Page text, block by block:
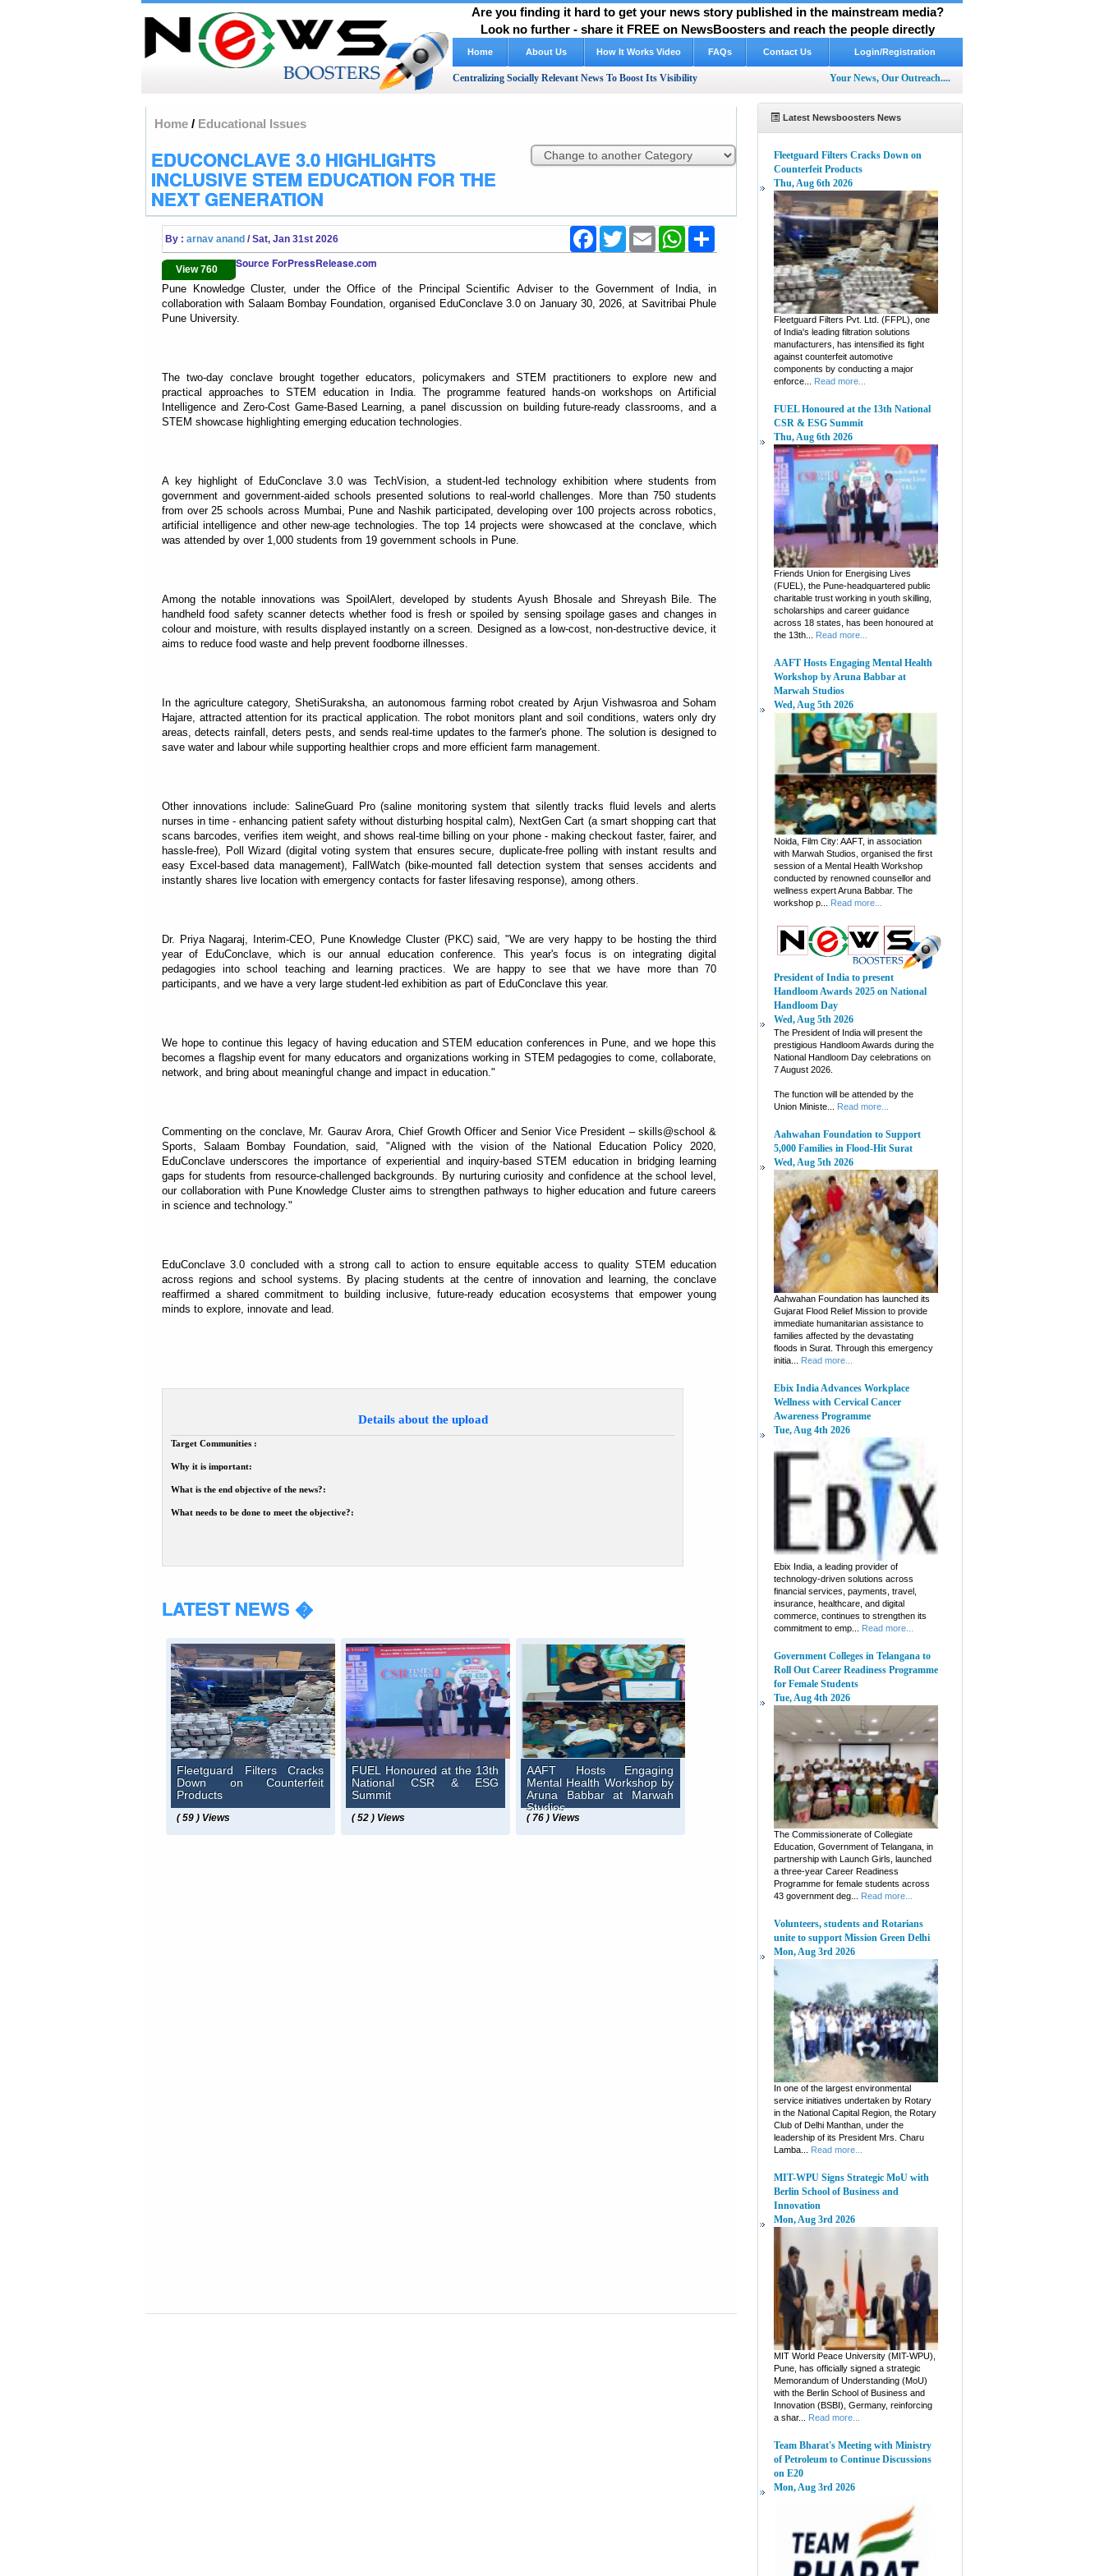
Are you finding it hard to get your news story published in the mainstream media?
Look no further - share it FREE on NewsBoosters and reach the people directly
Home About Us How It Works Video FAQs Contact Us Login/Registration
Centralizing Socially Relevant News To Boost Its Visibility Your News, Our Outreach....
Home / Educational Issues
EDUCONCLAVE 3.0 HIGHLIGHTS
INCLUSIVE STEM EDUCATION FOR THE
NEXT GENERATION
By : arnav anand / Sat, Jan 31st 2026
FacebookTwitter Email WhatsApp
View 760 Source ForPressRelease.com
Pune Knowledge Cluster, under the Office of the Principal Scientific Adviser to the Government of India, in
collaboration with Salaam Bombay Foundation, organised EduConclave 3.0 on January 30, 2026, at Savitribai Phule
Pune University.
The two-day conclave brought together educators, policymakers and STEM practitioners to explore new and
practical approaches to STEM education in India. The programme featured hands-on workshops on Artificial
Intelligence and Zero-Cost Game-Based Learning, a panel discussion on building future-ready classrooms, and a
STEM showcase highlighting emerging education technologies.
A key highlight of EduConclave 3.0 was TechVision, a student-led technology exhibition where students from
government and government-aided schools presented solutions to real-world challenges. More than 750 students
from over 25 schools across Mumbai, Pune and Nashik participated, developing over 100 projects across robotics,
artificial intelligence and other new-age technologies. The top 14 projects were showcased at the conclave, which
was attended by over 1,000 students from 19 government schools in Pune.
Among the notable innovations was SpoilAlert, developed by students Ayush Bhosale and Shreyash Bile. The
handheld food safety scanner detects whether food is fresh or spoiled by sensing spoilage gases and changes in
colour and moisture, with results displayed instantly on a screen. Designed as a low-cost, non-destructive device, it
aims to reduce food waste and help prevent foodborne illnesses.
In the agriculture category, ShetiSuraksha, an autonomous farming robot created by Arjun Vishwasroa and Soham
Hajare, attracted attention for its practical application. The robot monitors plant and soil conditions, waters only dry
areas, detects rainfall, deters pests, and sends real-time updates to the farmer's phone. The solution is designed to
save water and labour while supporting healthier crops and more efficient farm management.
Other innovations include: SalineGuard Pro (saline monitoring system that silently tracks fluid levels and alerts
nurses in time - enhancing patient safety without disturbing hospital calm), NextGen Cart (a smart shopping cart that
scans barcodes, verifies item weight, and shows real-time billing on your phone - making checkout faster, fairer, and
hassle-free), Poll Wizard (digital voting system that ensures secure, duplicate-free polling with instant results and
easy Excel-based data management), FallWatch (bike-mounted fall detection system that senses accidents and
instantly shares live location with emergency contacts for faster lifesaving response), among others.
Dr. Priya Nagaraj, Interim-CEO, Pune Knowledge Cluster (PKC) said, "We are very happy to be hosting the third
year of EduConclave, which is our annual education conference. This year's focus is on integrating digital
pedagogies into school teaching and learning practices. We are happy to see that we have more than 70
participants, and we have a very large student-led exhibition as part of EduConclave this year.
We hope to continue this legacy of having education and STEM education conferences in Pune, and we hope this
becomes a flagship event for many educators and organizations working in STEM pedagogies to come, collaborate,
network, and bring about meaningful change and impact in education."
Commenting on the conclave, Mr. Gaurav Arora, Chief Growth Officer and Senior Vice President – skills@school &
Sports, Salaam Bombay Foundation, said, "Aligned with the vision of the National Education Policy 2020,
EduConclave underscores the importance of experiential and inquiry-based STEM education in bridging learning
gaps for students from resource-challenged backgrounds. By nurturing curiosity and confidence at the school level,
our collaboration with Pune Knowledge Cluster aims to strengthen pathways to higher education and future careers
in science and technology."
EduConclave 3.0 concluded with a strong call to action to ensure equitable access to quality STEM education
across regions and school systems. By placing students at the centre of innovation and learning, the conclave
reaffirmed a shared commitment to building inclusive, future-ready education ecosystems that empower young
minds to explore, innovate and lead.
Details about the upload
Target Communities :
Why it is important:
What is the end objective of the news?:
What needs to be done to meet the objective?:
LATEST NEWS �
Fleetguard Filters Cracks
Down on Counterfeit
Products
( 59 ) Views
FUEL Honoured at the 13th
National CSR & ESG
Summit
( 52 ) Views
AAFT Hosts Engaging
Mental Health Workshop by
Aruna Babbar at Marwah
Studios
( 76 ) Views
Latest Newsboosters News
Fleetguard Filters Cracks Down on
Counterfeit Products
Thu, Aug 6th 2026
Fleetguard Filters Pvt. Ltd. (FFPL), one
of India's leading filtration solutions
manufacturers, has intensified its fight
against counterfeit automotive
components by conducting a major
enforce... Read more...
FUEL Honoured at the 13th National
CSR & ESG Summit
Thu, Aug 6th 2026
Friends Union for Energising Lives
(FUEL), the Pune-headquartered public
charitable trust working in youth skilling,
scholarships and career guidance
across 18 states, has been honoured at
the 13th... Read more...
AAFT Hosts Engaging Mental Health
Workshop by Aruna Babbar at
Marwah Studios
Wed, Aug 5th 2026
Noida, Film City: AAFT, in association
with Marwah Studios, organised the first
session of a Mental Health Workshop
conducted by renowned counsellor and
wellness expert Aruna Babbar. The
workshop p... Read more...
President of India to present
Handloom Awards 2025 on National
Handloom Day
Wed, Aug 5th 2026
The President of India will present the
prestigious Handloom Awards during the
National Handloom Day celebrations on
7 August 2026.
The function will be attended by the
Union Ministe...
Read more...
Aahwahan Foundation to Support
5,000 Families in Flood-Hit Surat
Wed, Aug 5th 2026
Aahwahan Foundation has launched its
Gujarat Flood Relief Mission to provide
immediate humanitarian assistance to
families affected by the devastating
floods in Surat. Through this emergency
initia...
Read more...
Ebix India Advances Workplace
Wellness with Cervical Cancer
Awareness Programme
Tue, Aug 4th 2026
Ebix India, a leading provider of
technology-driven solutions across
financial services, payments, travel,
insurance, healthcare, and digital
commerce, continues to strengthen its
commitment to emp...
Read more...
Government Colleges in Telangana to
Roll Out Career Readiness Programme
for Female Students
Tue, Aug 4th 2026
The Commissionerate of Collegiate
Education, Government of Telangana, in
partnership with Launch Girls, launched
a three-year Career Readiness
Programme for female students across
43 government deg...
Read more...
Volunteers, students and Rotarians
unite to support Mission Green Delhi
Mon, Aug 3rd 2026
In one of the largest environmental
service initiatives undertaken by Rotary
in the National Capital Region, the Rotary
Club of Delhi Manthan, under the
leadership of its President Mrs. Charu
Lamba...
Read more...
MIT-WPU Signs Strategic MoU with
Berlin School of Business and
Innovation
Mon, Aug 3rd 2026
MIT World Peace University (MIT-WPU),
Pune, has officially signed a strategic
Memorandum of Understanding (MoU)
with the Berlin School of Business and
Innovation (BSBI), Germany, reinforcing
a shar...
Read more...
Team Bharat's Meeting with Ministry
of Petroleum to Continue Discussions
on E20
Mon, Aug 3rd 2026